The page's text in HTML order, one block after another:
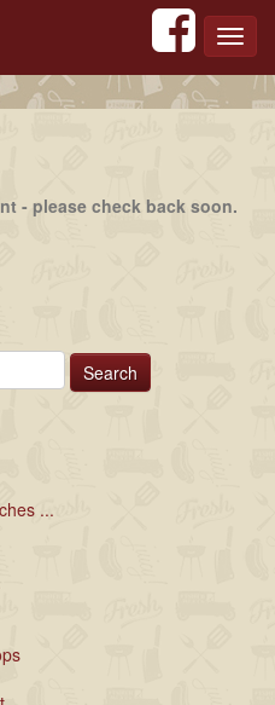
- please check back soon.
...